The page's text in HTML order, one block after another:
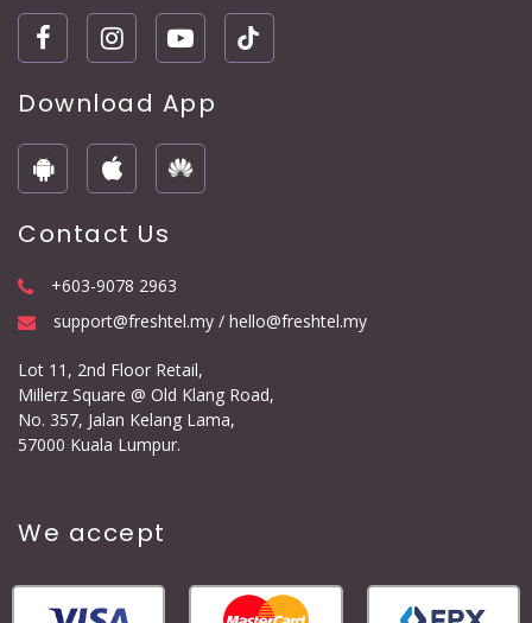
Download App
Contact Us
+603-9078 2963
support@freshtel.my / hello@freshtel.my
Lot 11, 2nd Floor Retail,
Millerz Square @ Old Klang Road,
No. 357, Jalan Kelang Lama,
57000 Kuala Lumpur.
We accept